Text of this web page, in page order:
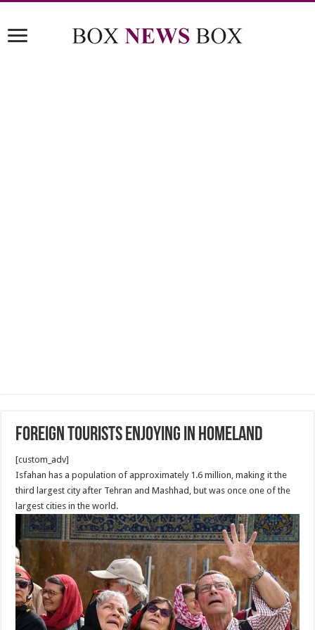
Foreign Tourists Enjoying in Homeland
[custom_adv]
Isfahan has a population of approximately 1.6 million, making it the
third largest city after Tehran and Mashhad, but was once one of the
largest cities in the world.